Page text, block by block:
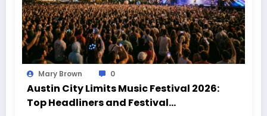
Mary Brown 0
Austin City Limits Music Festival 2026:
Top Headliners and Festival